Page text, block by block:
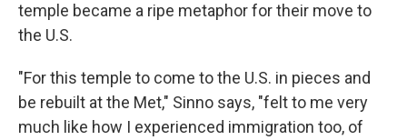
temple became a ripe metaphor for their move to
the U.S.
"For this temple to come to the U.S. in pieces and
be rebuilt at the Met," Sinno says, "felt to me very
much like how I experienced immigration too, of